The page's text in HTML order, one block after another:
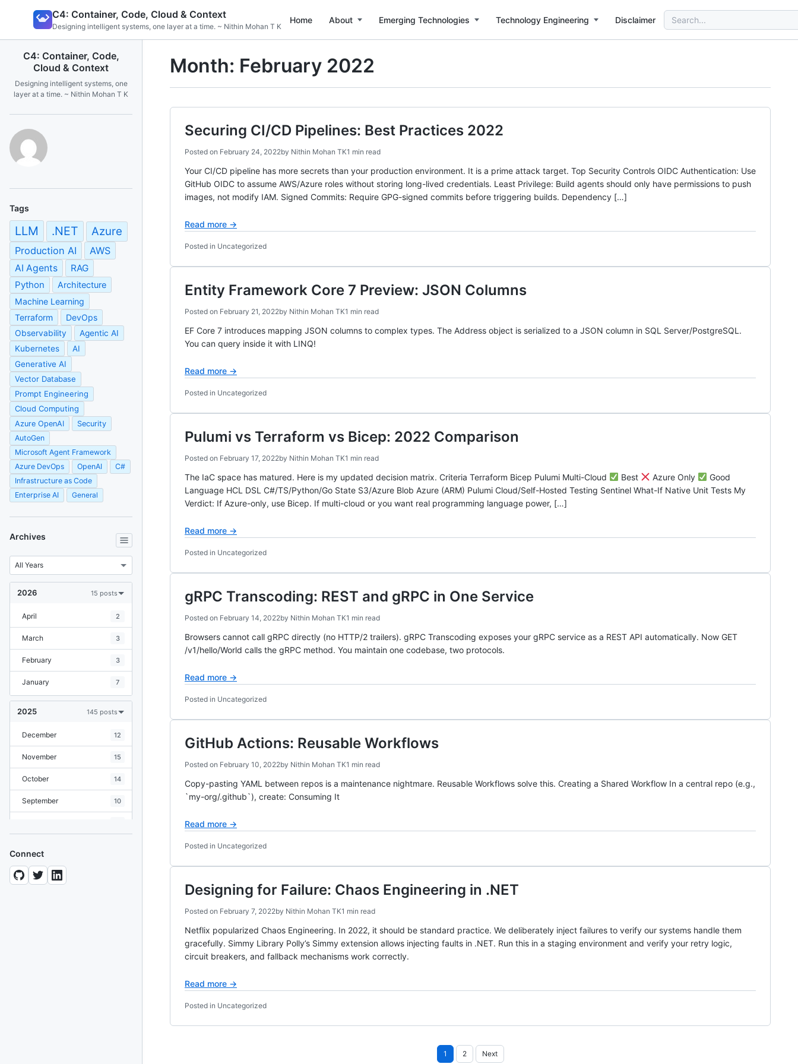
C4: Container, Code, Cloud & Context
Designing intelligent systems, one layer at a time. ~ Nithin Mohan T K
Home About Emerging Technologies Technology Engineering Disclaimer
Search
for:
C4: Container, Code,
Cloud & Context
Designing intelligent systems, one
layer at a time. ~ Nithin Mohan T K
Tags
LLM .NET Azure
Production AI AWS
AI Agents
RAG
Python
Architecture
Machine Learning
Terraform
DevOps
Observability
Agentic AI
Kubernetes
AI
Generative AI
Vector Database
Prompt Engineering
Cloud Computing
Azure OpenAI
Security
AutoGen
Microsoft Agent Framework
Azure DevOps
OpenAI
C#
Infrastructure as Code
Enterprise AI
General
Archives
2026 15 posts
April 2
March 3
February 3
January 7
2025 145 posts
December 12
November 15
October 14
September 10
June
Connect
Month: February 2022
Securing CI/CD Pipelines: Best Practices 2022
Posted on February 24, 2022by Nithin Mohan TK1 min read
Your CI/CD pipeline has more secrets than your production environment. It is a prime attack target. Top Security Controls OIDC Authentication: Use
GitHub OIDC to assume AWS/Azure roles without storing long-lived credentials. Least Privilege: Build agents should only have permissions to push
images, not modify IAM. Signed Commits: Require GPG-signed commits before triggering builds. Dependency […]
Read more →
Posted in Uncategorized
Entity Framework Core 7 Preview: JSON Columns
Posted on February 21, 2022by Nithin Mohan TK1 min read
EF Core 7 introduces mapping JSON columns to complex types. The Address object is serialized to a JSON column in SQL Server/PostgreSQL.
You can query inside it with LINQ!
Read more →
Posted in Uncategorized
Pulumi vs Terraform vs Bicep: 2022 Comparison
Posted on February 17, 2022by Nithin Mohan TK1 min read
The IaC space has matured. Here is my updated decision matrix. Criteria Terraform Bicep Pulumi Multi-Cloud Best Azure Only
Good
Language HCL DSL C#/TS/Python/Go State S3/Azure Blob Azure (ARM) Pulumi Cloud/Self-Hosted Testing Sentinel What-If Native Unit Tests My
Verdict: If Azure-only, use Bicep. If multi-cloud or you want real programming language power, […]
Read more →
Posted in Uncategorized
gRPC Transcoding: REST and gRPC in One Service
Posted on February 14, 2022by Nithin Mohan TK1 min read
Browsers cannot call gRPC directly (no HTTP/2 trailers). gRPC Transcoding exposes your gRPC service as a REST API automatically. Now GET
/v1/hello/World calls the gRPC method. You maintain one codebase, two protocols.
Read more →
Posted in Uncategorized
GitHub Actions: Reusable Workflows
Posted on February 10, 2022by Nithin Mohan TK1 min read
Copy-pasting YAML between repos is a maintenance nightmare. Reusable Workflows solve this. Creating a Shared Workflow In a central repo (e.g.,
`my-org/.github`), create: Consuming It
Read more →
Posted in Uncategorized
Designing for Failure: Chaos Engineering in .NET
Posted on February 7, 2022by Nithin Mohan TK1 min read
Netflix popularized Chaos Engineering. In 2022, it should be standard practice. We deliberately inject failures to verify our systems handle them
gracefully. Simmy Library Polly’s Simmy extension allows injecting faults in .NET. Run this in a staging environment and verify your retry logic,
circuit breakers, and fallback mechanisms work correctly.
Read more →
Posted in Uncategorized
Posts
pagination
1 2 Next